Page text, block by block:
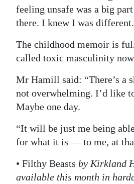
feeling unsafe was a big
there. I knew I was
The childhood memoir is
called toxic masculinity
Mr Hamill said: “There’s a
not overwhelming. I’d like
Maybe one day.
“It will be just me being
for what it is — to me, at
• Filthy Beasts by Kirkland
available this month in